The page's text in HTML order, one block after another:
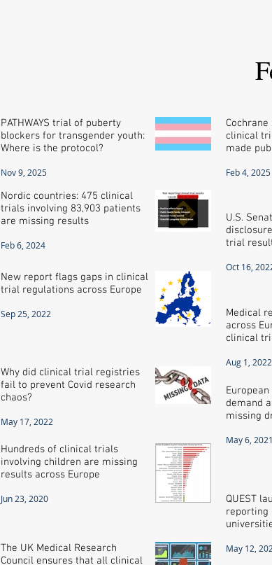
PATHWAYS trial of puberty
blockers for transgender youth:
Where is the protocol?
Nov 9, 2025
clinical
made
Feb 4, 2025
Nordic countries: 475 clinical
trials involving 83,903 patients
are missing results
Feb 6, 2024
U.S.
trial
Oct 16,
New report flags gaps in clinical
trial regulations across Europe
Sep 25, 2022
Medical
across
clinical
Aug 1, 2022
Why did clinical trial registries
fail to prevent Covid research
chaos?
May 17, 2022
demand
missing
May 6, 2021
Hundreds of clinical trials
involving children are missing
results across Europe
Jun 23, 2020
QUEST
reporting
May 12,
The UK Medical Research
Council ensures that all clinical